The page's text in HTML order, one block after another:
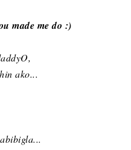
made me do :)
ako...